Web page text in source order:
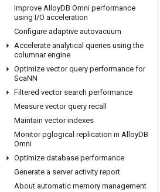
Improve AlloyDB Omni performance
using I/O acceleration
Configure adaptive autovacuum
Accelerate analytical queries using the
columnar engine
Optimize vector query performance for
ScaNN
Filtered vector search performance
Measure vector query recall
Maintain vector indexes
Monitor pglogical replication in AlloyDB
Omni
Optimize database performance
Generate a server activity report
About automatic memory management